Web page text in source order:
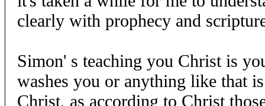
clearly with prophecy and
Simon' s teaching you Christ is
washes you or anything like that
Christ, as according to Christ